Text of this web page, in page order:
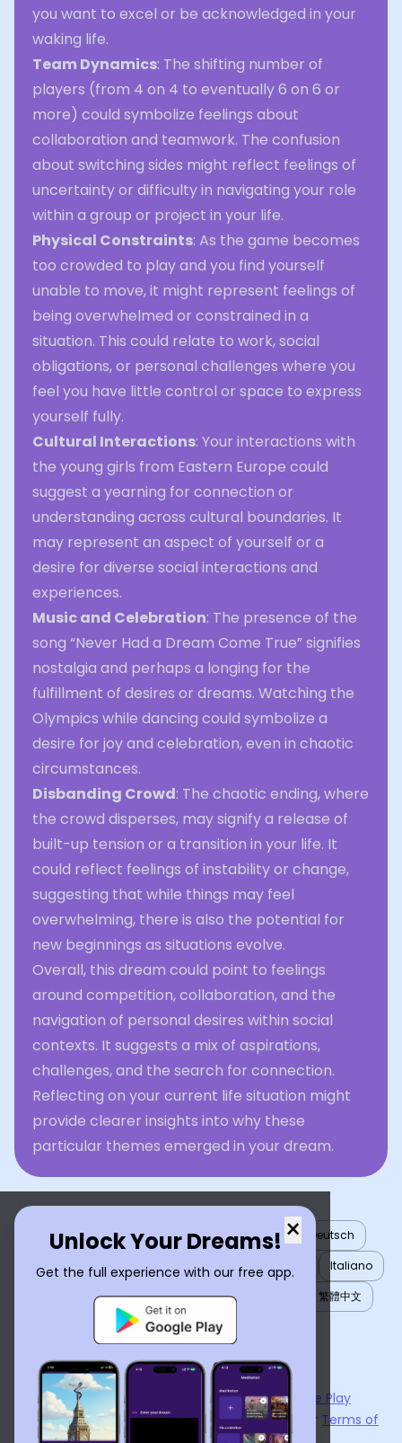
you want to excel or be acknowledged in your
waking life.
Team Dynamics: The shifting number of
players (from 4 on 4 to eventually 6 on 6 or
more) could symbolize feelings about
collaboration and teamwork. The confusion
about switching sides might reflect feelings of
uncertainty or difficulty in navigating your role
within a group or project in your life.
Physical Constraints: As the game becomes
too crowded to play and you find yourself
unable to move, it might represent feelings of
being overwhelmed or constrained in a
situation. This could relate to work, social
obligations, or personal challenges where you
feel you have little control or space to express
yourself fully.
Cultural Interactions: Your interactions with
the young girls from Eastern Europe could
suggest a yearning for connection or
understanding across cultural boundaries. It
may represent an aspect of yourself or a
desire for diverse social interactions and
experiences.
Music and Celebration: The presence of the
song “Never Had a Dream Come True” signifies
nostalgia and perhaps a longing for the
fulfillment of desires or dreams. Watching the
Olympics while dancing could symbolize a
desire for joy and celebration, even in chaotic
circumstances.
Disbanding Crowd: The chaotic ending, where
the crowd disperses, may signify a release of
built-up tension or a transition in your life. It
could reflect feelings of instability or change,
suggesting that while things may feel
overwhelming, there is also the potential for
new beginnings as situations evolve.
Overall, this dream could point to feelings
around competition, collaboration, and the
navigation of personal desires within social
contexts. It suggests a mix of aspirations,
challenges, and the search for connection.
Reflecting on your current life situation might
provide clearer insights into why these
particular themes emerged in your dream.
×
Unlock Your Dreams!
Get the full experience with our free app.
English العربية Nederlands Türkçe
Deutsch
Español
Français עברית 日本語
Italiano
Português
Русский Tiếng Việt
繁體中文
ไทย
Українська
Now available on the App StoreandGoogle Play
By usingDream Interpreter AI , you agree to our Terms of
Service
Privacy Policy.